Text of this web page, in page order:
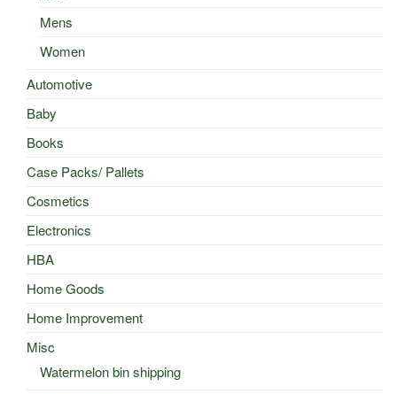
Mens
Women
Automotive
Baby
Books
Case Packs/ Pallets
Cosmetics
Electronics
HBA
Home Goods
Home Improvement
Misc
Watermelon bin shipping